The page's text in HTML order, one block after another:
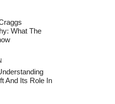
What The
And Its Role In